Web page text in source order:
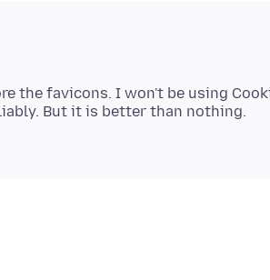
the favicons. I won't be using
But it is better than nothing.